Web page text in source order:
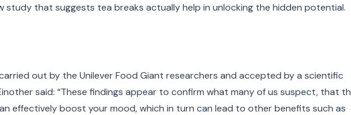
study that suggests tea breaks actually help in unlocking the hidden potential.
out by the Unilever Food Giant researchers and accepted by a scientific
said: “These findings appear to confirm what many of us suspect, that
effectively boost your mood, which in turn can lead to other benefits such as